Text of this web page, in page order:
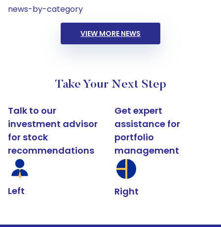
news-by-category
VIEW MORE NEWS
Take Your Next Step
Talk to our
investment advisor
for stock
recommendations
Left
Get expert
assistance for
portfolio
management
Right